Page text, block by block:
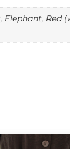
Red